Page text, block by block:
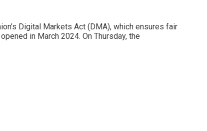
Digital Markets Act (DMA), which ensures fair
in March 2024. On Thursday, the